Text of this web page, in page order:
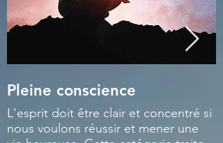
Pleine conscience
L'esprit doit être clair et concentré si
nous voulons réussir et mener une